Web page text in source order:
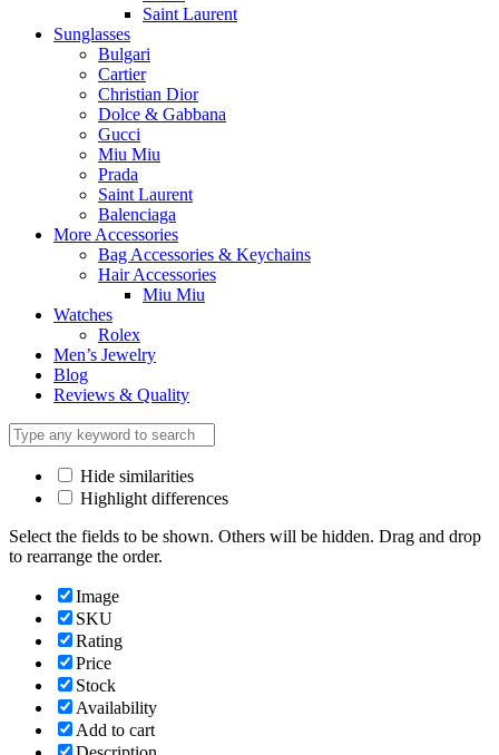
Saint Laurent
Sunglasses
Bulgari
Cartier
Christian Dior
Dolce & Gabbana
Gucci
Miu Miu
Prada
Saint Laurent
Balenciaga
More Accessories
Bag Accessories & Keychains
Hair Accessories
Miu Miu
Watches
Rolex
Men’s Jewelry
Blog
Reviews & Quality
Hide similarities
Highlight differences
Select the fields to be shown. Others will be hidden. Drag and drop
to rearrange the order.
Image
SKU
Rating
Price
Stock
Availability
Add to cart